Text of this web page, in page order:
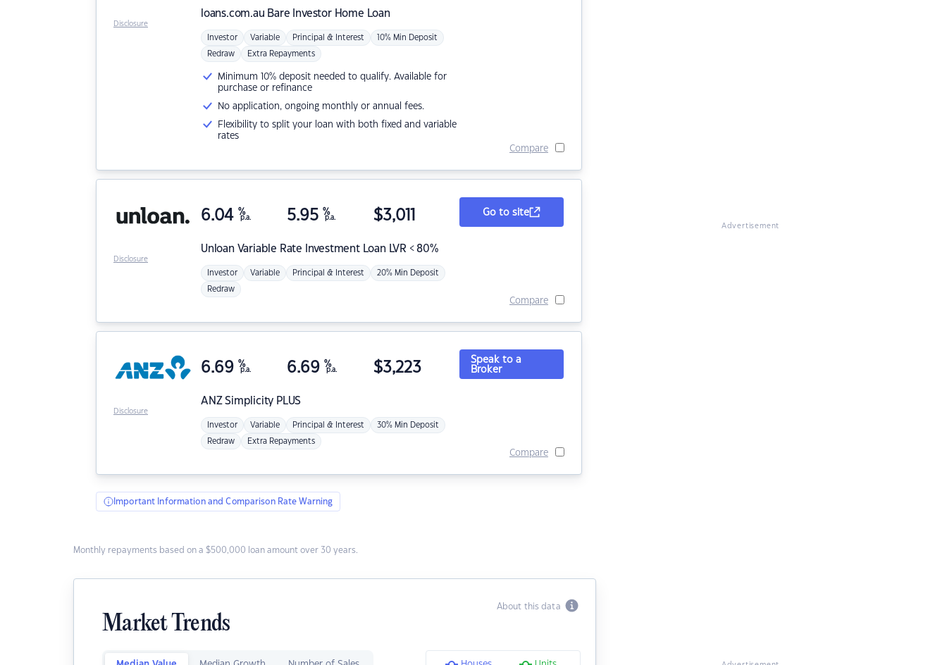
loans.com.au Bare Investor Home Loan
Investor Variable Principal & Interest 10% Min Deposit
Redraw Extra Repayments
Minimum 10% deposit needed to qualify. Available for
purchase or refinance
No application, ongoing monthly or annual fees.
Flexibility to split your loan with both fixed and variable
rates
Compare
Disclosure
Unloan Variable Rate Investment Loan LVR < 80%
6.04 %
p.a. 5.95 %
p.a. $3,011
Investor Variable Principal & Interest 20% Min Deposit
Redraw
Go to site
Compare
Disclosure
ANZSimplicity PLUS
6.69 %
p.a. 6.69 %
p.a. $3,223
Investor Variable Principal & Interest 30% Min Deposit
Redraw Extra Repayments
Speak to a
Broker
Compare
Disclosure
Important Information and Comparison Rate Warning
Monthly repayments based on a $500,000 loan amount over 30 years.
About this data
Market Trends
Advertisement